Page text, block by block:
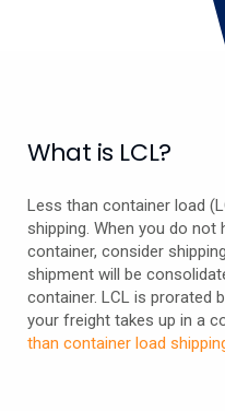
What is LCL?
Less than container load
shipping. When you do
container, consider
shipment will be
container. LCL is prorated
your freight takes up in a
than container load